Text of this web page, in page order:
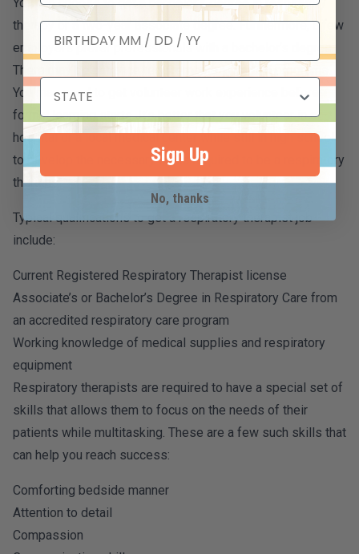
therapy or a two-year associate degree. Furthermore, a few
employers prefer professionals with a bachelor’s degree.
There may be entrance requirements in certain programs.
You may need to get volunteer work experience before
formal learning starts. It’s better that you volunteer in a
hospital or a local medical center while still in high school
to develop the necessary skills required to be a respiratory
therapist.
Typical qualifications to get a respiratory therapist job
include:
Current Registered Respiratory Therapist license
Associate’s or Bachelor’s Degree in Respiratory Care from
an accredited respiratory care program
Working knowledge of medical supplies and respiratory
equipment
Respiratory therapists are required to have a special set of
skills that allows them to focus on the needs of their
patients while multitasking. These are a few such skills that
can help you reach success:
Comforting bedside manner
Attention to detail
Compassion
Sign Up
No, thanks